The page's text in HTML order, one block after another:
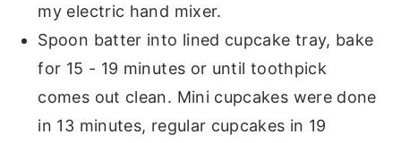
my electric hand mixer.
Spoon batter into lined cupcake tray, bake
for 15 - 19 minutes or until toothpick
comes out clean. Mini cupcakes were done
in 13 minutes, regular cupcakes in 19